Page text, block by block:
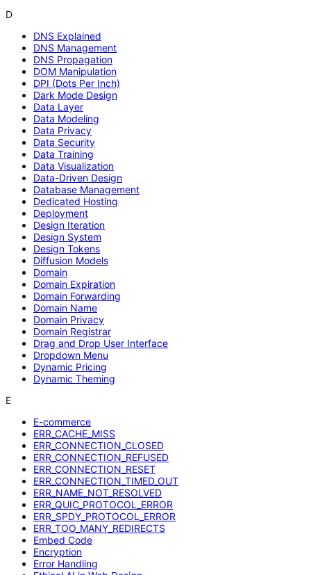
D
DNS Explained
DNS Management
DNS Propagation
DOM Manipulation
DPI (Dots Per Inch)
Dark Mode Design
Data Layer
Data Modeling
Data Privacy
Data Security
Data Training
Data Visualization
Data-Driven Design
Database Management
Dedicated Hosting
Deployment
Design Iteration
Design System
Design Tokens
Diffusion Models
Domain
Domain Expiration
Domain Forwarding
Domain Name
Domain Privacy
Domain Registrar
Drag and Drop User Interface
Dropdown Menu
Dynamic Pricing
Dynamic Theming
E
E-commerce
ERR_CACHE_MISS
ERR_CONNECTION_CLOSED
ERR_CONNECTION_REFUSED
ERR_CONNECTION_RESET
ERR_CONNECTION_TIMED_OUT
ERR_NAME_NOT_RESOLVED
ERR_QUIC_PROTOCOL_ERROR
ERR_SPDY_PROTOCOL_ERROR
ERR_TOO_MANY_REDIRECTS
Embed Code
Encryption
Error Handling